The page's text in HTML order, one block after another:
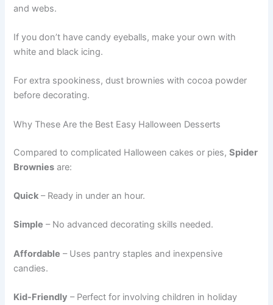
and webs.
If you don’t have candy eyeballs, make your own with
white and black icing.
For extra spookiness, dust brownies with cocoa powder
before decorating.
Why These Are the Best Easy Halloween Desserts
Compared to complicated Halloween cakes or pies,Spider
Brownies are:
Quick – Ready in under an hour.
Simple – No advanced decorating skills needed.
Affordable – Uses pantry staples and inexpensive
candies.
Kid-Friendly – Perfect for involving children in holiday